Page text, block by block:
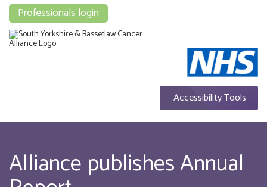
Accessibility Tools
Professionals login
Alliance publishes Annual